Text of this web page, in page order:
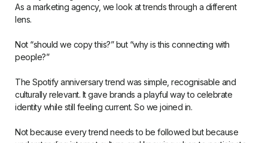
As a marketing agency, we look at trends through a different
lens.
Not “should we copy this?” but “why is this connecting with
people?”
The Spotify anniversary trend was simple, recognisable and
culturally relevant. It gave brands a playful way to celebrate
identity while still feeling current. So we joined in.
Not because every trend needs to be followed but because